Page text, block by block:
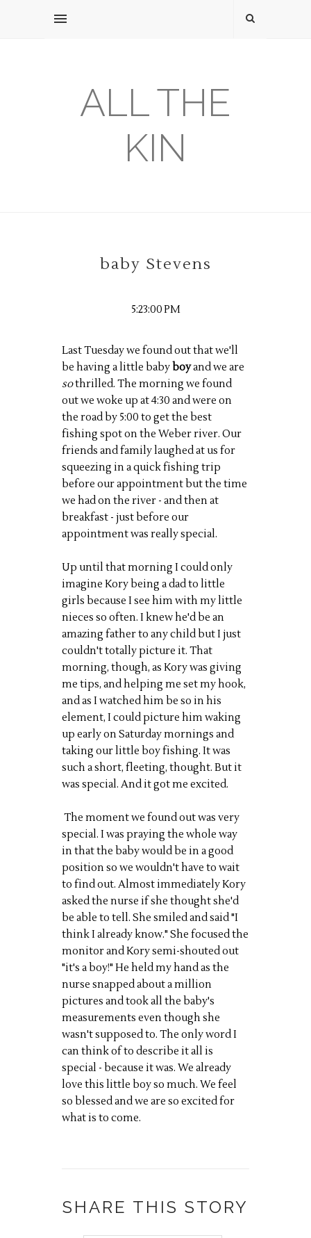
ALL THE
KIN
baby Stevens
5:23:00 PM
Last Tuesday we found out that we'll
be having a little baby boyand we are
sothrilled. The morning we found
out we woke up at 4:30 and were on
the road by 5:00 to get the best
fishing spot on the Weber river. Our
friends and family laughed at us for
squeezing in a quick fishing trip
before our appointment but the time
we had on the river - and then at
breakfast - just before our
appointment was really special.
Up until that morning I could only
imagine Kory being a dad to little
girls because I see him with my little
nieces so often. I knew he'd be an
amazing father to any child but I just
couldn't totally picture it. That
morning, though, as Kory was giving
me tips, and helping me set my hook,
and as I watched him be so in his
element, I could picture him waking
up early on Saturday mornings and
taking our little boy fishing. It was
such a short, fleeting, thought. But it
was special. And it got me excited.
The moment we found out was very
special. I was praying the whole way
in that the baby would be in a good
position so we wouldn't have to wait
to find out. Almost immediately Kory
asked the nurse if she thought she'd
be able to tell. She smiled and said "I
think I already know." She focused the
monitor and Kory semi-shouted out
"it's a boy!" He held my hand as the
nurse snapped about a million
pictures and took all the baby's
measurements even though she
wasn't supposed to. The only word I
can think of to describe it all is
special - because it was. We already
love this little boy so much. We feel
so blessed and we are so excited for
what is to come.
SHARE THIS STORY